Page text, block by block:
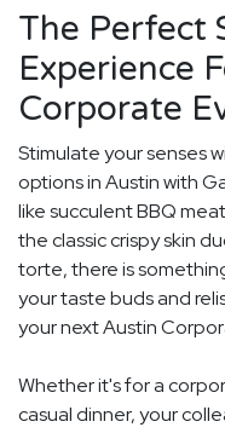
The Perfect
Experience
Corporate
Stimulate your senses
options in Austin with
like succulent BBQ
the classic crispy skin
torte, there is
your taste buds and
your next Austin
Whether it's for a
casual dinner, your